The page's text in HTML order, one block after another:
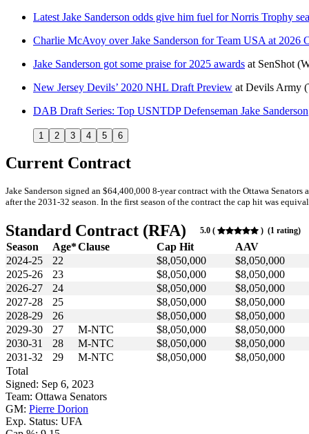
Latest Jake Sanderson odds give him fuel for Norris Trophy
Charlie McAvoy over Jake Sanderson for Team USA at 2026
Jake Sanderson got some praise for 2025 awards at SenShot
New Jersey Devils’ 2020 NHL Draft Preview at Devils Army
DAB Draft Series: Top USNTDP Defenseman Jake Sanderson
1 2 3 4 5 6
Current Contract
Jake Sanderson signed an $64,400,000 8-year contract with the Ottawa
after the 2031-32 season. In the first season of the contract the cap hit was
Standard Contract (RFA) 5.0 ( ) (1 rating)
Season Age*Clause Cap Hit
AAV
2024-25
22 $8,050,000
$8,050,000
2025-26
23 $8,050,000
$8,050,000
2026-27
24 $8,050,000
$8,050,000
2027-28
25 $8,050,000
$8,050,000
2028-29
26 $8,050,000
$8,050,000
2029-30
27 M-NTC $8,050,000
$8,050,000
2030-31
28 M-NTC $8,050,000
$8,050,000
2031-32
29 M-NTC $8,050,000
$8,050,000
Total
Signed: Sep 6, 2023
Team: Ottawa Senators
GM: Pierre Dorion
Exp. Status: UFA